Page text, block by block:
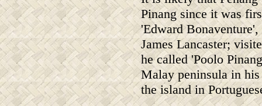
Pinang since it was
'Edward
James Lancaster;
he called 'Poolo
Malay peninsula in
the island in